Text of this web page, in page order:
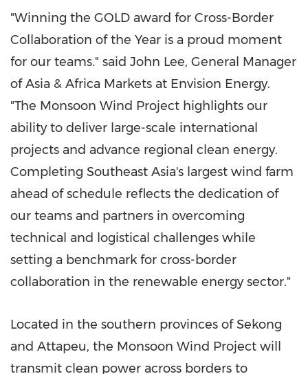
"Winning the GOLD award for Cross-Border
Collaboration of the Year is a proud moment
for our teams." said John Lee, General Manager
ofAsia & Africa Markets at Envision Energy.
"The Monsoon Wind Project highlights our
ability to deliver large-scale international
projects and advance regional clean energy.
Completing Southeast Asia's largest wind farm
ahead of schedule reflects the dedication of
our teams and partners in overcoming
technical and logistical challenges while
setting a benchmark for cross-border
collaboration in the renewable energy sector."
Located in the southern provinces of Sekong
and Attapeu, the Monsoon Wind Project will
transmit clean power across borders to